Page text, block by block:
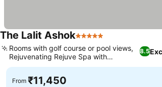
The Lalit Ashok5 Stars
8.5
Rooms with golf course or pool views,
Rejuvenating Rejuve Spa with
Ayurveda
From ₹11,450